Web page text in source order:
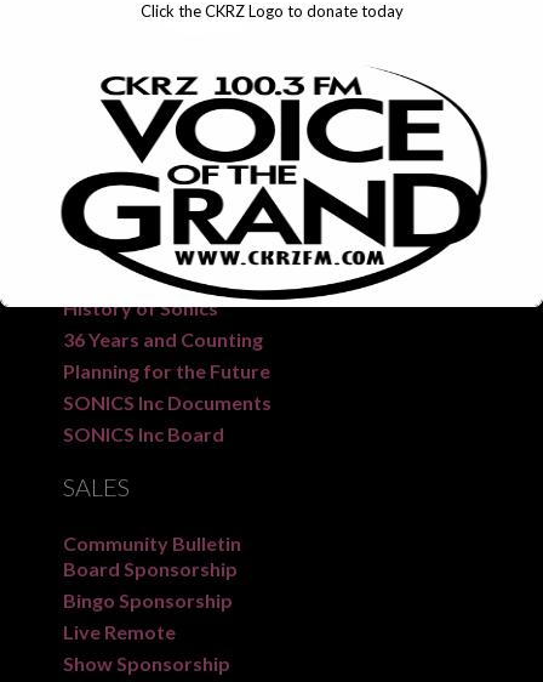
CKRZ 100.3 “The Voice of the Grand” is a long-
standing radio station serving the people of Six
Nations, New Credit, and surrounding areas.
SONICSFM
History of Sonics
36 Years and Counting
Planning for the Future
SONICS Inc Documents
SONICS Inc Board
SALES
Community Bulletin
Board Sponsorship
Bingo Sponsorship
Live Remote
Show Sponsorship
Click the CKRZ Logo to donate today
This will close in